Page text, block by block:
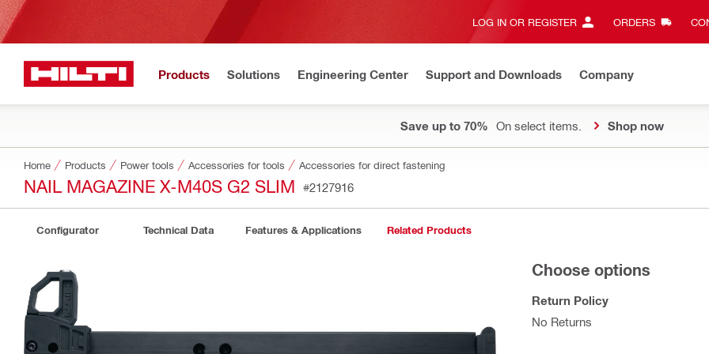
LOG IN OR REGISTER ORDERS
Products Solutions Engineering Center Support and Downloads Company
Save up to 70% On select items. Shop now
Home Products Power tools Accessories for tools Accessories for direct fastening
NAIL MAGAZINE X-M40S G2 SLIM #2127916
Configurator Technical Data Features & Applications Related Products
Choose options
Return Policy
No Returns